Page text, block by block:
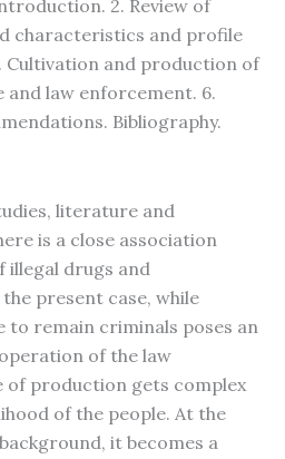
2. Review of
characteristics and profile
Cultivation and production of
and law enforcement. 6.
Bibliography.
literature and
is a close association
illegal drugs and
present case, while
to remain criminals poses an
of the law
of production gets complex
of the people. At the
it becomes a